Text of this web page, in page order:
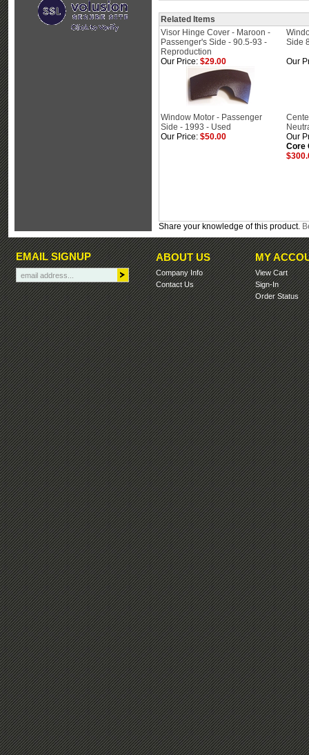
Related Items
Visor Hinge Cover - Maroon -
Passenger's Side - 90.5-93 -
Reproduction
Side
Our Price: $29.00 Our
Window Motor - Passenger
Side - 1993 - Used
Our Price: $50.00
Our
Core
Share your knowledge of this product.
EMAIL SIGNUP ABOUT US
Company Info
Contact Us
MY
View Cart
Sign-In
Order Status